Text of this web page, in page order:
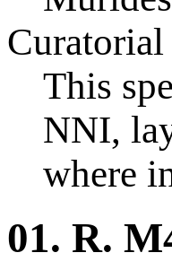
Curatorial
This
NNI,
where
01. R.